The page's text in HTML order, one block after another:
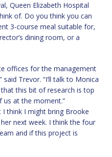
Queen Elizabeth Hospital
of. Do you think you can
3-course meal suitable for,
dining room, or a
offices for the management
Trevor. “I’ll talk to Monica
this bit of research is top
us at the moment.”
I think I might bring Brooke
next week. I think the four
and if this project is